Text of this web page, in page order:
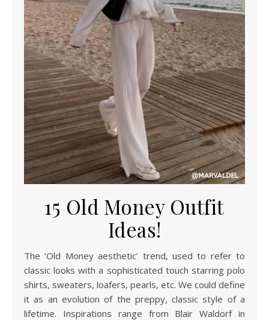
15 Old Money Outfit
Ideas!
The ‘Old Money aesthetic’ trend, used to refer to
classic looks with a sophisticated touch starring polo
shirts, sweaters, loafers, pearls, etc. We could define
it as an evolution of the preppy, classic style of a
lifetime. Inspirations range from Blair Waldorf in